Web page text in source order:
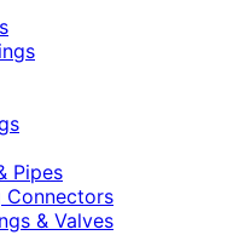
Pipes
Connectors
& Valves